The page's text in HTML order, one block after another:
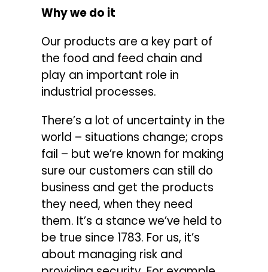
Why we do it
Our products are a key part of
the food and feed chain and
play an important role in
industrial processes.
There’s a lot of uncertainty in the
world – situations change; crops
fail – but we’re known for making
sure our customers can still do
business and get the products
they need, when they need
them. It’s a stance we’ve held to
be true since 1783. For us, it’s
about managing risk and